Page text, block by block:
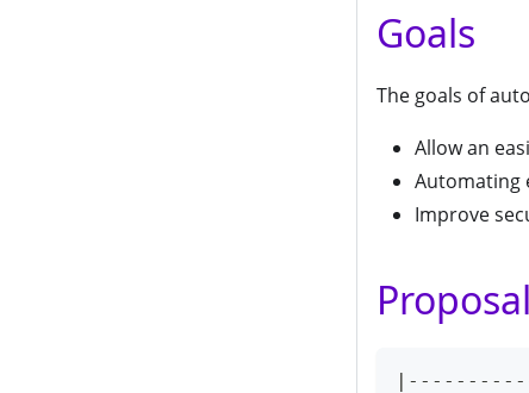
Goals
The goals of
Allow an
Automating
Improve
Proposal